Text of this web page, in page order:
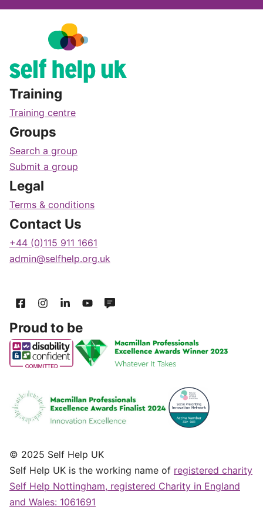
Training
Training centre
Groups
Search a group
Submit a group
Legal
Terms & conditions
Contact Us
+44 (0)115 911 1661
admin@selfhelp.org.uk
Proud to be
© 2025 Self Help UK
Self Help UK is the working name of registered charity
Self Help Nottingham, registered Charity in England
and Wales: 1061691